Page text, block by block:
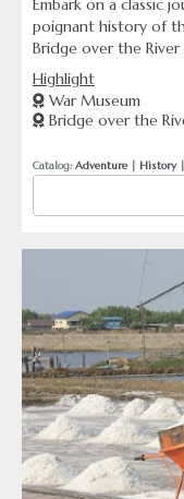
Embark on a classic
poignant history of
Bridge over the
ride. A timeless
the natural beauty of
Highlight
War Museum
Bridge over the
Catalog: Adventure | History |